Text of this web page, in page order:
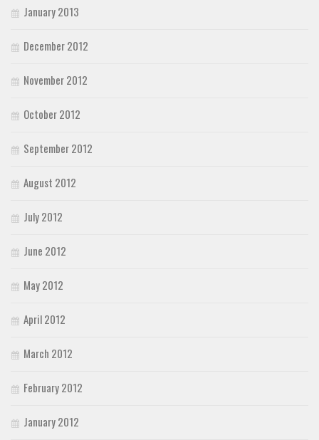
January 2013
December 2012
November 2012
October 2012
September 2012
August 2012
July 2012
June 2012
May 2012
April 2012
March 2012
February 2012
January 2012